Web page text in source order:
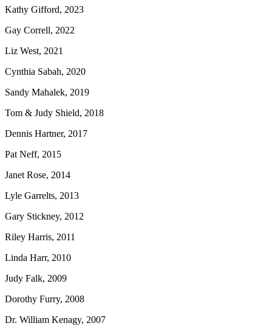
Kathy Gifford, 2023
Gay Correll, 2022
Liz West, 2021
Cynthia Sabah, 2020
Sandy Mahalek, 2019
Tom & Judy Shield, 2018
Dennis Hartner, 2017
Pat Neff, 2015
Janet Rose, 2014
Lyle Garrelts, 2013
Gary Stickney, 2012
Riley Harris, 2011
Linda Harr, 2010
Judy Falk, 2009
Dorothy Furry, 2008
Dr. William Kenagy, 2007